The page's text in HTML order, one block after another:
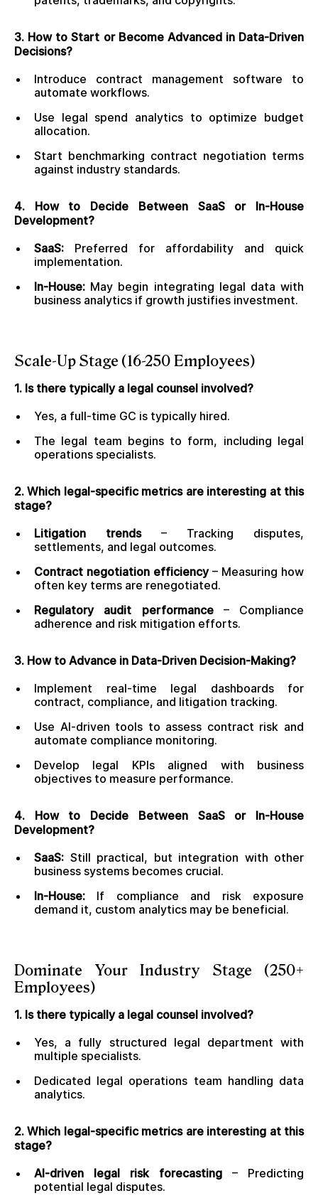
3. How to Start or Become Advanced in Data-Driven
Decisions?
Introduce contract management software to
automate workflows.
Use legal spend analytics to optimize budget
allocation.
Start benchmarking contract negotiation terms
against industry standards.
4. How to Decide Between SaaS or In-House
Development?
SaaS: Preferred for affordability and quick
implementation.
In-House: May begin integrating legal data with
business analytics if growth justifies investment.
Scale-Up Stage (16-250 Employees)
1. Is there typically a legal counsel involved?
Yes, a full-time GC is typically hired.
The legal team begins to form, including legal
operations specialists.
2. Which legal-specific metrics are interesting at this
stage?
Litigation trends– Tracking disputes,
settlements, and legal outcomes.
Contract negotiation efficiency– Measuring how
often key terms are renegotiated.
Regulatory audit performance– Compliance
adherence and risk mitigation efforts.
3. How to Advance in Data-Driven Decision-Making?
Implement real-time legal dashboards for
contract, compliance, and litigation tracking.
Use AI-driven tools to assess contract risk and
automate compliance monitoring.
Develop legal KPIs aligned with business
objectives to measure performance.
4. How to Decide Between SaaS or In-House
Development?
SaaS: Still practical, but integration with other
business systems becomes crucial.
In-House: If compliance and risk exposure
demand it, custom analytics may be beneficial.
Dominate Your Industry Stage (250+
Employees)
1. Is there typically a legal counsel involved?
Yes, a fully structured legal department with
multiple specialists.
Dedicated legal operations team handling data
analytics.
2. Which legal-specific metrics are interesting at this
stage?
AI-driven legal risk forecasting – Predicting
potential legal disputes.